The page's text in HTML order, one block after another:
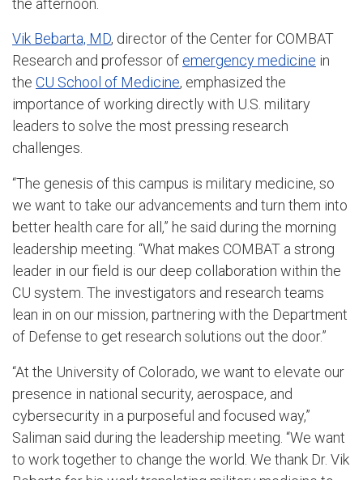
the afternoon.
Vik Bebarta, MD, director of the Center for COMBAT
Research and professor of emergency medicine in
the CU School of Medicine, emphasized the
importance of working directly with U.S. military
leaders to solve the most pressing research
challenges.
“The genesis of this campus is military medicine, so
we want to take our advancements and turn them into
better health care for all,” he said during the morning
leadership meeting. “What makes COMBAT a strong
leader in our field is our deep collaboration within the
CU system. The investigators and research teams
lean in on our mission, partnering with the Department
of Defense to get research solutions out the door.”
“At the University of Colorado, we want to elevate our
presence in national security, aerospace, and
cybersecurity in a purposeful and focused way,”
Saliman said during the leadership meeting. “We want
to work together to change the world. We thank Dr. Vik